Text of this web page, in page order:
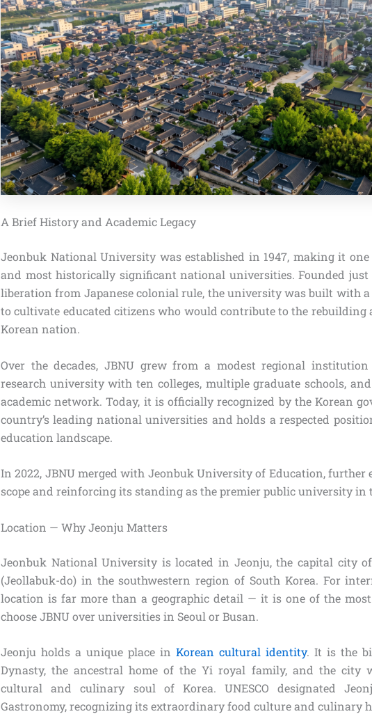
A Brief History and Academic Legacy
Jeonbuk National University was established in 1947, making it one
and most historically significant national universities. Founded just
liberation from Japanese colonial rule, the university was built with
to cultivate educated citizens who would contribute to the rebuilding
Korean nation.
Over the decades, JBNU grew from a modest regional
research university with ten colleges, multiple graduate schools,
academic network. Today, it is officially recognized by the Korean
country’s leading national universities and holds a respected
education landscape.
In 2022, JBNU merged with Jeonbuk University of Education, further
scope and reinforcing its standing as the premier public university in
Location — Why Jeonju Matters
Jeonbuk National University is located in Jeonju, the capital city
(Jeollabuk-do) in the southwestern region of South Korea. For
location is far more than a geographic detail — it is one of the
choose JBNU over universities in Seoul or Busan.
Jeonju holds a unique place in Korean cultural identity. It is the
Dynasty, the ancestral home of the Yi royal family, and the city
cultural and culinary soul of Korea. UNESCO designated
Gastronomy, recognizing its extraordinary food culture and culinary